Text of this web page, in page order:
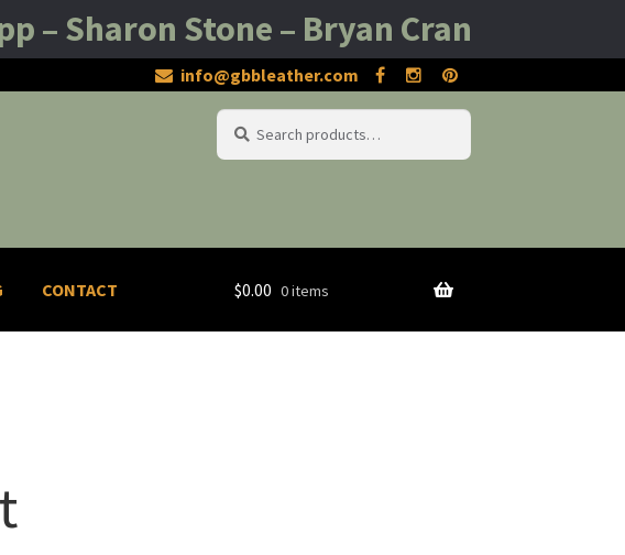
– Sharon Stone – Bryan Cranston –
info@gbbleather.com
Search
for:
Search
CONTACT $0.00 0 items